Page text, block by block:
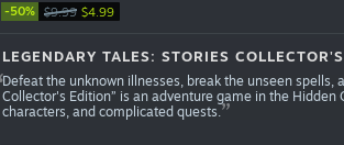
-50% $9.99 $4.99
LEGENDARY TALES: STORIES
Defeat the unknown illnesses, break the unseen spells,
Collector's Edition” is an adventure game in the
characters, and complicated quests.